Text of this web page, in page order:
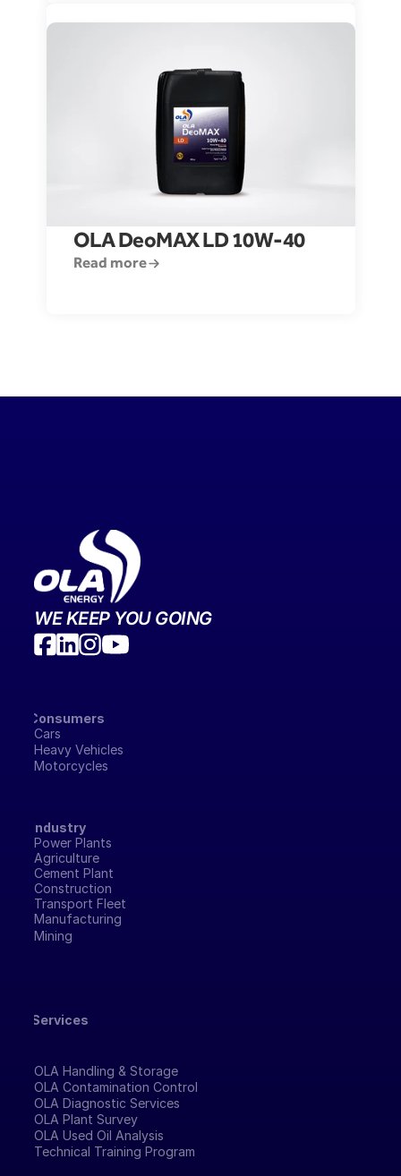
OLA DeoMAX LD 10W-40
Read more
WE KEEP YOU GOING
Consumers
Cars
Heavy Vehicles
Motorcycles
Industry
Power Plants
Agriculture
Cement Plant
Construction
Transport Fleet
Manufacturing
Mining
Services
OLA Handling & Storage
OLA Contamination Control
OLA Diagnostic Services
OLA Plant Survey
OLA Used Oil Analysis
Technical Training Program